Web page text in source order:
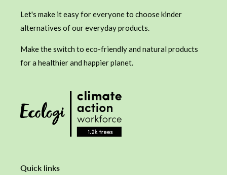
Let's make it easy for everyone to choose kinder
alternatives of our everyday products.
Make the switch to eco-friendly and natural products
for a healthier and happier planet.
Quick links